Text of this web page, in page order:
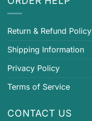
Return & Refund Policy
Shipping Information
Privacy Policy
Terms of Service
CONTACT US